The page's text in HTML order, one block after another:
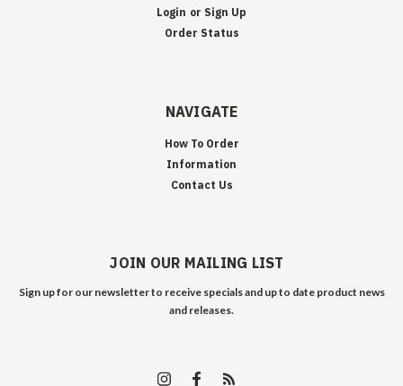
Login or Sign Up
Order Status
NAVIGATE
How To Order
Information
Contact Us
JOIN OUR MAILING LIST
Sign up for our newsletter to receive specials and up to date product news
and releases.